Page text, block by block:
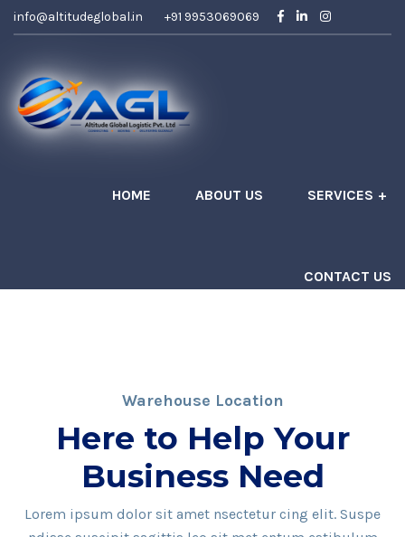
info@altitudeglobal.in +91 9953069069
HOME ABOUT US SERVICES
CONTACT US
Warehouse Location
Here to Help Your
Business Need
Lorem ipsum dolor sit amet nsectetur cing elit. Suspe